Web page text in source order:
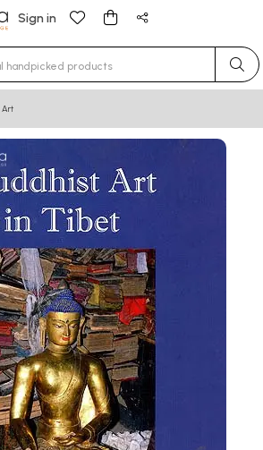
Sign in
characters for results.
Art